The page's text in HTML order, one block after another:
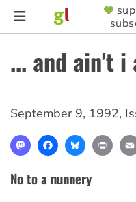
Skip
content
MENU
... and ain't i
September 9, 1992,
MastodonFacebookBlueskyPrint
No to a nunnery